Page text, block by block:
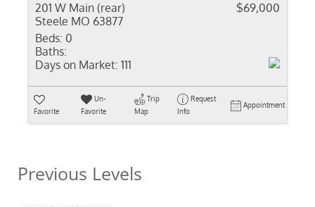
201 W Main (rear)
Steele MO 63877
$69,000
Beds: 0
Baths:
Days on Market: 111
Favorite
Un-
Favorite
Trip
Map
Request
Info
Appointment
Previous Levels